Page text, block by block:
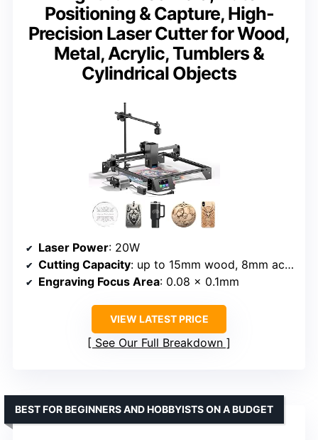
Positioning & Capture, High-
Precision Laser Cutter for Wood,
Metal, Acrylic, Tumblers &
Cylindrical Objects
Laser Power: 20W
Cutting Capacity: up to 15mm wood, 8mm acrylic
Engraving Focus Area: 0.08 x 0.1mm
VIEW LATEST PRICE
See Our Full Breakdown
BEST FOR BEGINNERS AND HOBBYISTS ON A BUDGET